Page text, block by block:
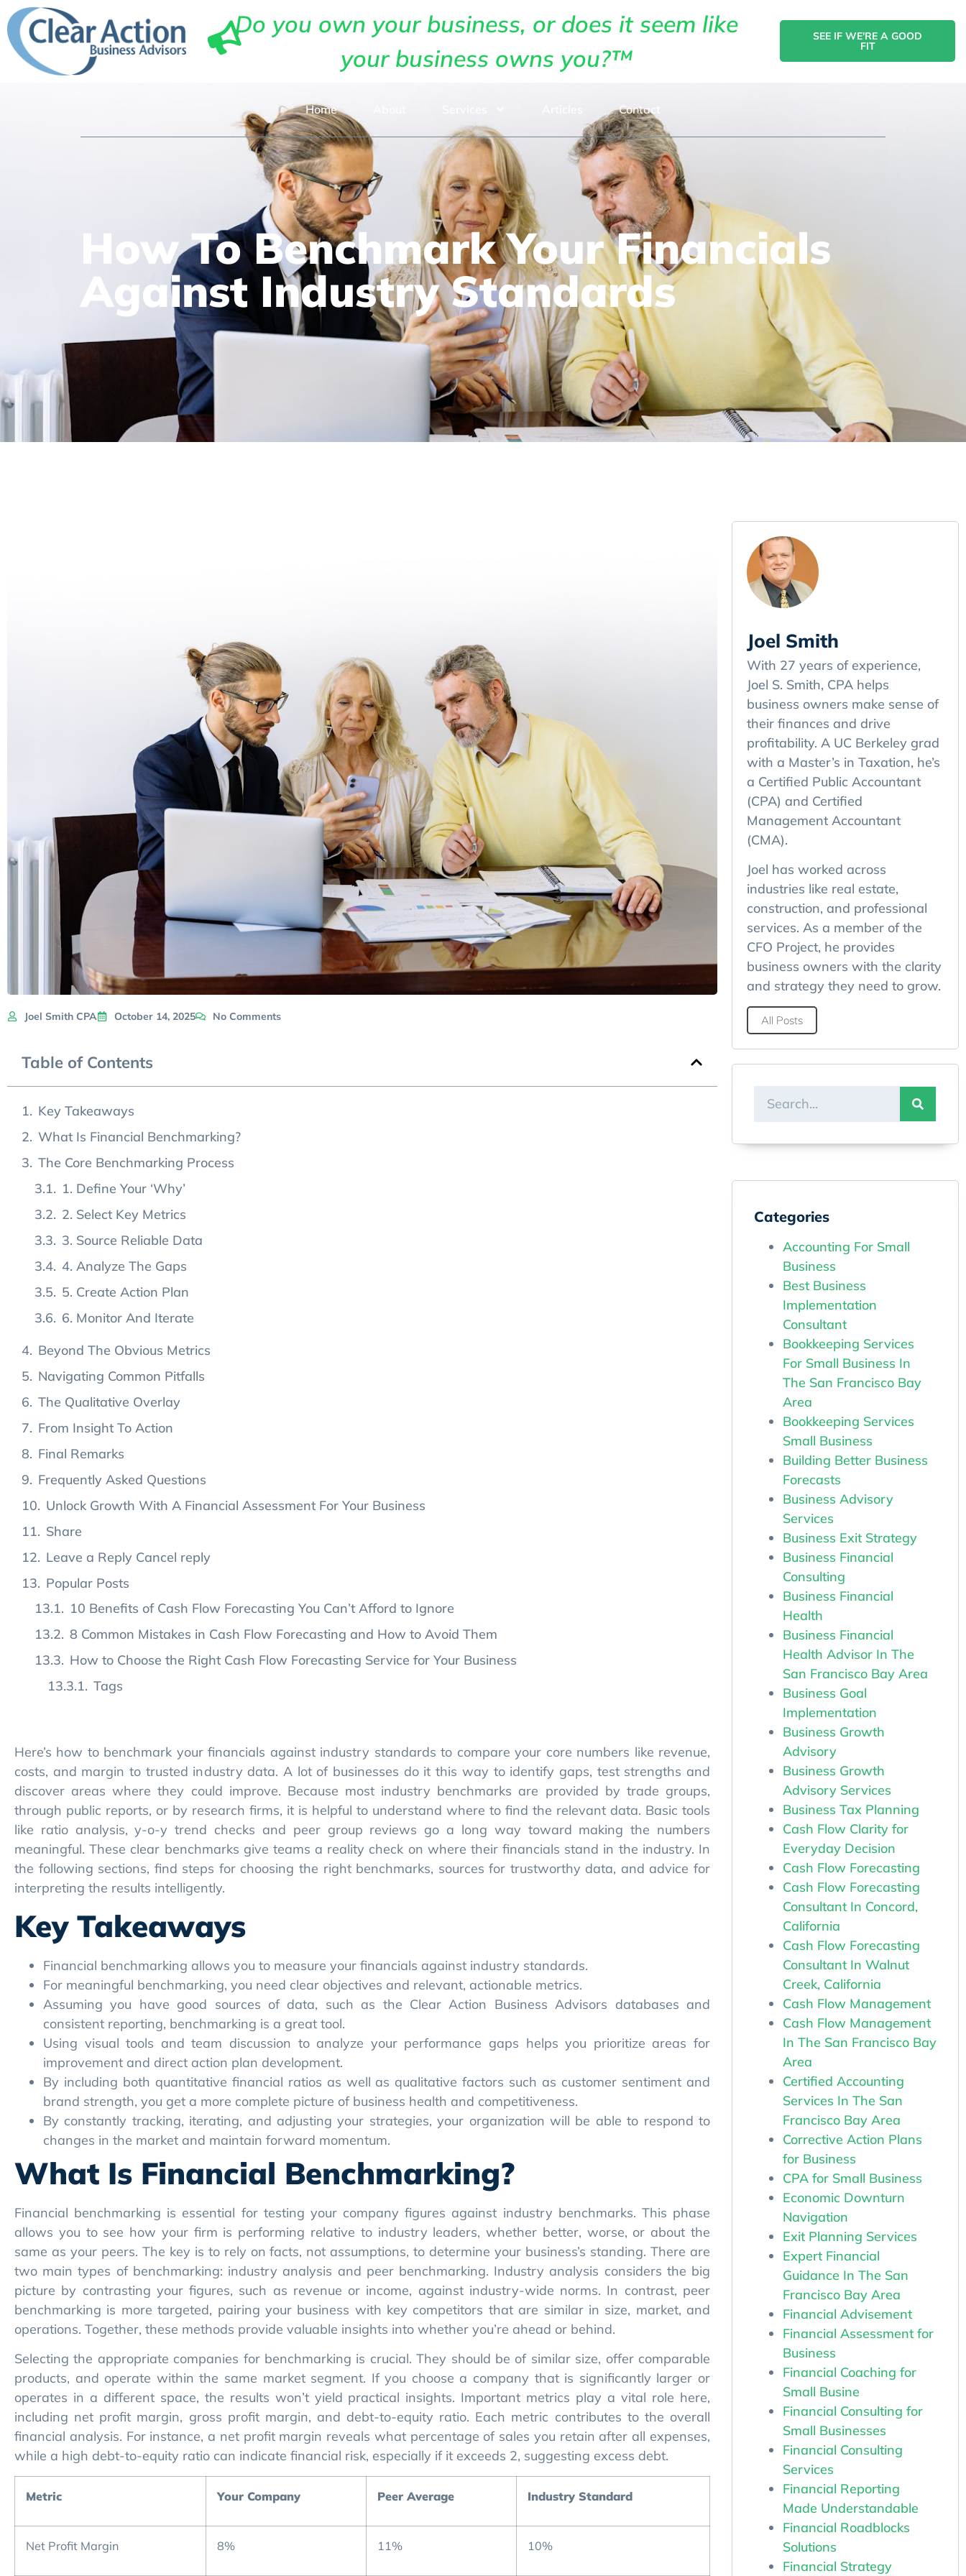
Do you own your business, or does it seem like
your business owns you?™
SEE IF WE'RE A GOOD
FIT
Home Contact
How To Benchmark Your Financials
Against Industry Standards
Joel Smith CPA October 14, 2025 No Comments
Table of Contents
Key Takeaways
What Is Financial Benchmarking?
The Core Benchmarking Process
1. Define Your ‘Why’
2. Select Key Metrics
3. Source Reliable Data
4. Analyze The Gaps
5. Create Action Plan
6. Monitor And Iterate
Beyond The Obvious Metrics
Navigating Common Pitfalls
The Qualitative Overlay
From Insight To Action
Final Remarks
Frequently Asked Questions
Unlock Growth With A Financial Assessment For Your Business
Share
Leave a Reply Cancel reply
Popular Posts
10 Benefits of Cash Flow Forecasting You Can’t Afford to Ignore
8 Common Mistakes in Cash Flow Forecasting and How to Avoid Them
How to Choose the Right Cash Flow Forecasting Service for Your Business
Tags
costs, and margin to trusted industry data. A lot of businesses do it this way to identify gaps, test strengths and
discover areas where they could improve. Because most industry benchmarks are provided by trade groups,
through public reports, or by research firms, it is helpful to understand where to find the relevant data. Basic tools
like ratio analysis, y-o-y trend checks and peer group reviews go a long way toward making the numbers
meaningful. These clear benchmarks give teams a reality check on where their financials stand in the industry. In
the following sections, find steps for choosing the right benchmarks, sources for trustworthy data, and advice for
interpreting the results intelligently.
Key Takeaways
Financial benchmarking allows you to measure your financials against industry standards.
For meaningful benchmarking, you need clear objectives and relevant, actionable metrics.
Assuming you have good sources of data, such as the Clear Action Business Advisors databases and
consistent reporting, benchmarking is a great tool.
Using visual tools and team discussion to analyze your performance gaps helps you prioritize areas for
improvement and direct action plan development.
By including both quantitative financial ratios as well as qualitative factors such as customer sentiment and
brand strength, you get a more complete picture of business health and competitiveness.
By constantly tracking, iterating, and adjusting your strategies, your organization will be able to respond to
changes in the market and maintain forward momentum.
What Is Financial Benchmarking?
Financial benchmarking is essential for testing your company figures against industry benchmarks. This phase
allows you to see how your firm is performing relative to industry leaders, whether better, worse, or about the
same as your peers. The key is to rely on facts, not assumptions, to determine your business’s standing. There are
two main types of benchmarking: industry analysis and peer benchmarking. Industry analysis considers the big
picture by contrasting your figures, such as revenue or income, against industry-wide norms. In contrast, peer
benchmarking is more targeted, pairing your business with key competitors that are similar in size, market, and
operations. Together, these methods provide valuable insights into whether you’re ahead or behind.
products, and operate within the same market segment. If you choose a company that is significantly larger or
operates in a different space, the results won’t yield practical insights. Important metrics play a vital role here,
including net profit margin, gross profit margin, and debt-to-equity ratio. Each metric contributes to the overall
financial analysis. For instance, a net profit margin reveals what percentage of sales you retain after all expenses,
while a high debt-to-equity ratio can indicate financial risk, especially if it exceeds 2, suggesting excess debt.
Metric Your Company Peer Average Industry Standard
Net Profit Margin 8% 11% 10%
Joel Smith
With 27 years of experience,
Joel S. Smith, CPA helps
business owners make sense of
their finances and drive
profitability. A UC Berkeley grad
with a Master’s in Taxation, he’s
a Certified Public Accountant
(CPA) and Certified
Management Accountant
(CMA).
Joel has worked across
industries like real estate,
construction, and professional
services. As a member of the
CFO Project, he provides
business owners with the clarity
and strategy they need to grow.
All Posts
Categories
Accounting For Small
Business
Best Business
Implementation
Consultant
Bookkeeping Services
For Small Business In
The San Francisco Bay
Area
Bookkeeping Services
Small Business
Building Better Business
Forecasts
Business Advisory
Services
Business Exit Strategy
Business Financial
Consulting
Business Financial
Health
Business Financial
Health Advisor In The
San Francisco Bay Area
Business Goal
Implementation
Business Growth
Advisory
Business Growth
Advisory Services
Business Tax Planning
Cash Flow Clarity for
Everyday Decision
Cash Flow Forecasting
Cash Flow Forecasting
Consultant In Concord,
California
Cash Flow Forecasting
Consultant In Walnut
Creek, California
Cash Flow Management
Cash Flow Management
In The San Francisco Bay
Area
Certified Accounting
Services In The San
Francisco Bay Area
Corrective Action Plans
for Business
CPA for Small Business
Economic Downturn
Navigation
Exit Planning Services
Expert Financial
Guidance In The San
Francisco Bay Area
Financial Advisement
Financial Assessment for
Business
Financial Coaching for
Small Busine
Financial Consulting for
Small Businesses
Financial Consulting
Services
Financial Reporting
Made Understandable
Financial Roadblocks
Solutions
Financial Strategy